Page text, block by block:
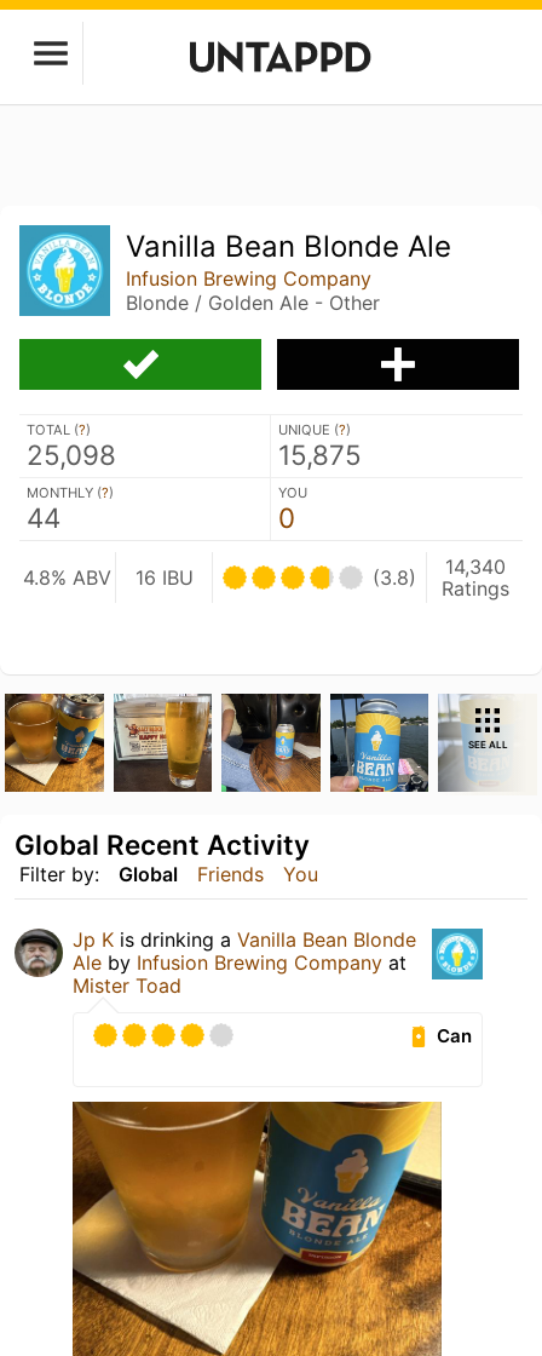
Vanilla Bean Blonde Ale
Infusion Brewing Company
Blonde / Golden Ale - Other
TOTAL (?)
25,098
UNIQUE (?)
15,875
MONTHLY (?)
44
YOU
0
4.8% ABV 16 IBU (3.8)
14,340
Ratings
SEE ALL
Filter by: Global Friends You
Global Recent Activity
Jp K is drinking a Vanilla Bean Blonde
Ale by Infusion Brewing Company at
Mister Toad
Can